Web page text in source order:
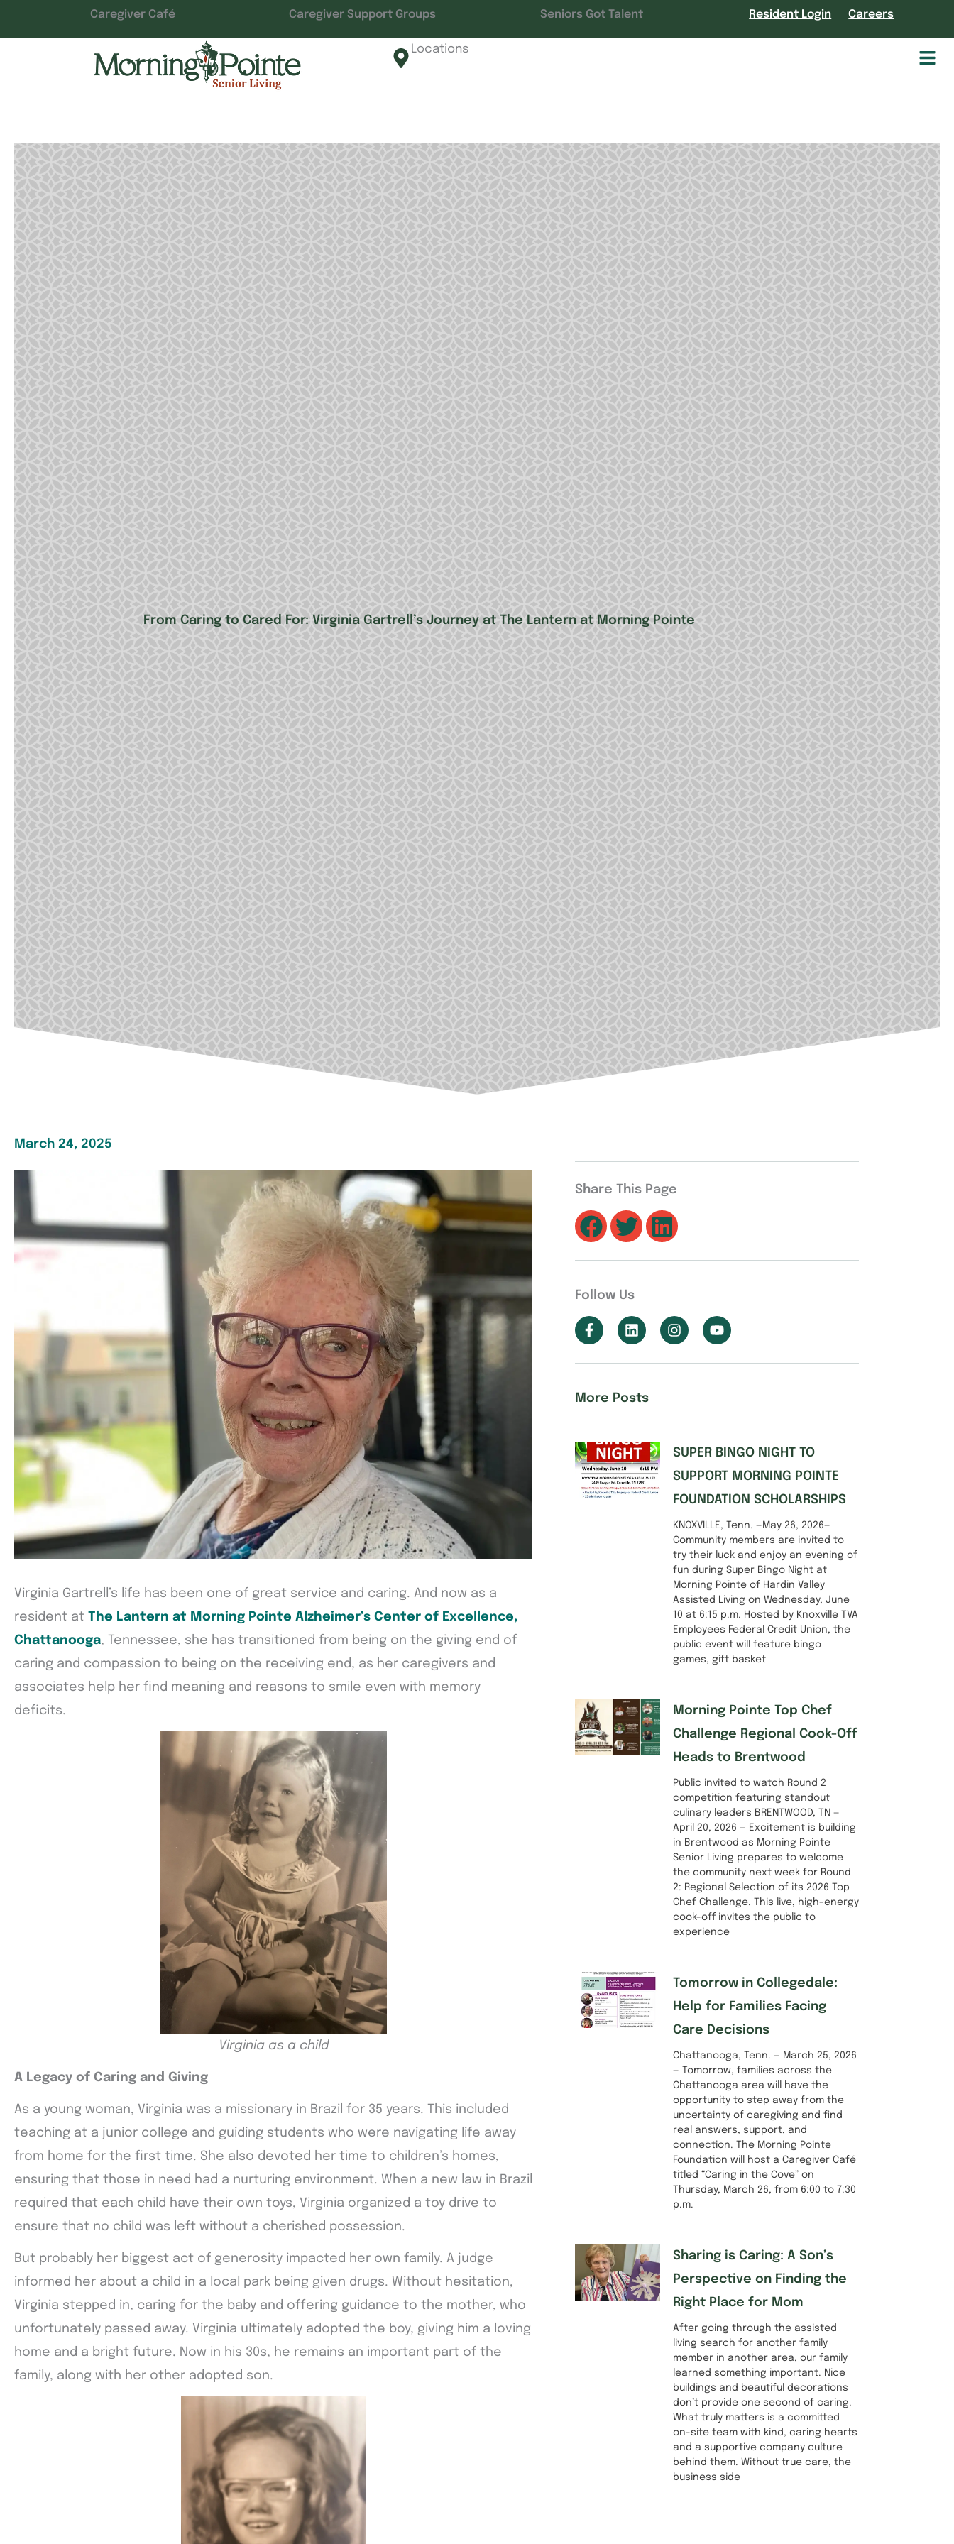
Caregiver Café Caregiver Support Groups Seniors Got Talent Resident Login Careers
Locations
From Caring to Cared For: Virginia Gartrell’s Journey at The Lantern at Morning Pointe
March 24, 2025
Virginia Gartrell’s life has been one of great service and caring. And now as a
resident at The Lantern at Morning Pointe Alzheimer’s Center of Excellence,
Chattanooga, Tennessee, she has transitioned from being on the giving end of
caring and compassion to being on the receiving end, as her caregivers and
associates help her find meaning and reasons to smile even with memory
deficits.
Virginia as a child
A Legacy of Caring and Giving
As a young woman, Virginia was a missionary in Brazil for 35 years. This included
teaching at a junior college and guiding students who were navigating life away
from home for the first time. She also devoted her time to children’s homes,
ensuring that those in need had a nurturing environment. When a new law in Brazil
required that each child have their own toys, Virginia organized a toy drive to
ensure that no child was left without a cherished possession.
But probably her biggest act of generosity impacted her own family. A judge
informed her about a child in a local park being given drugs. Without hesitation,
Virginia stepped in, caring for the baby and offering guidance to the mother, who
unfortunately passed away. Virginia ultimately adopted the boy, giving him a loving
home and a bright future. Now in his 30s, he remains an important part of the
family, along with her other adopted son.
Share This Page
Follow Us
More Posts
SUPER BINGO NIGHT TO
SUPPORT MORNING POINTE
FOUNDATION SCHOLARSHIPS
KNOXVILLE, Tenn. —May 26, 2026—
Community members are invited to
try their luck and enjoy an evening of
fun during Super Bingo Night at
Morning Pointe of Hardin Valley
Assisted Living on Wednesday, June
10 at 6:15 p.m. Hosted by Knoxville TVA
Employees Federal Credit Union, the
public event will feature bingo
games, gift basket
Morning Pointe Top Chef
Challenge Regional Cook-Off
Heads to Brentwood
Public invited to watch Round 2
competition featuring standout
culinary leaders BRENTWOOD, TN —
April 20, 2026 — Excitement is building
in Brentwood as Morning Pointe
Senior Living prepares to welcome
the community next week for Round
2: Regional Selection of its 2026 Top
Chef Challenge. This live, high-energy
cook-off invites the public to
experience
Tomorrow in Collegedale:
Help for Families Facing
Care Decisions
Chattanooga, Tenn. — March 25, 2026
— Tomorrow, families across the
Chattanooga area will have the
opportunity to step away from the
uncertainty of caregiving and find
real answers, support, and
connection. The Morning Pointe
Foundation will host a Caregiver Café
titled “Caring in the Cove” on
Thursday, March 26, from 6:00 to 7:30
p.m.
Sharing is Caring: A Son’s
Perspective on Finding the
Right Place for Mom
After going through the assisted
living search for another family
member in another area, our family
learned something important. Nice
buildings and beautiful decorations
don’t provide one second of caring.
What truly matters is a committed
on-site team with kind, caring hearts
and a supportive company culture
behind them. Without true care, the
business side